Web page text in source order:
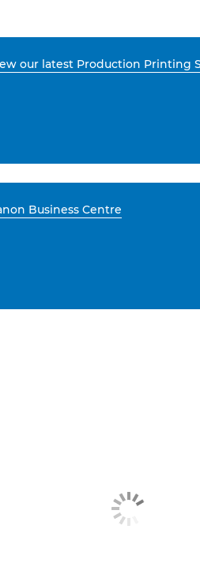
our latest Production Printing
Business Centre